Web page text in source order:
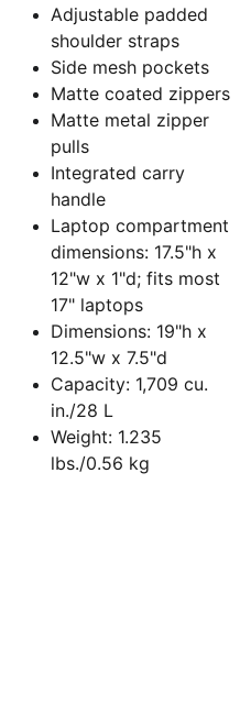
Adjustable padded
shoulder straps
Side mesh pockets
Matte coated zippers
Matte metal zipper
pulls
Integrated carry
handle
Laptop compartment
dimensions: 17.5"h x
12"w x 1"d; fits most
17" laptops
Dimensions: 19"h x
12.5"w x 7.5"d
Capacity: 1,709 cu.
in./28 L
Weight: 1.235
lbs./0.56 kg